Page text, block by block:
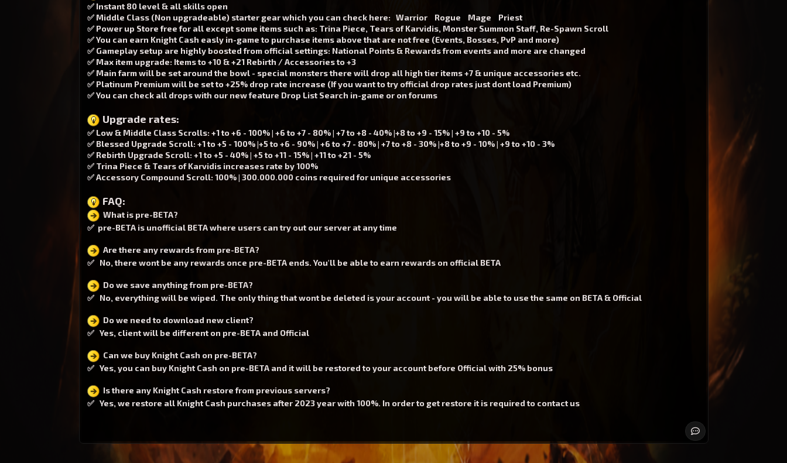
✅ Instant 80 level & all skills open
✅ Middle Class (Non upgradeable) starter gear which you can check here: Warrior Rogue Mage
Priest
✅ Power up Store free for all except some items such as: Trina Piece, Tears of Karvidis, Monster Summon Staff, Re-Spawn Scroll
✅ You can earn Knight Cash easly in-game to purchase items above that are not free (Events, Bosses, PvP and more)
✅ Gameplay setup are highly boosted from official settings: National Points & Rewards from events and more are changed
✅ Max item upgrade: Items to +10 & +21 Rebirth / Accessories to +3
✅ Main farm will be set around the bowl - special monsters there will drop all high tier items +7 & unique accessories etc.
✅ Platinum Premium will be set to +25% drop rate increase (If you want to try official drop rates just dont load Premium)
✅ You can check all drops with our new feature Drop List Search in-game or on forums
Upgrade rates:
✅ Low & Middle Class Scrolls: +1 to +6 - 100% | +6 to +7 - 80% | +7 to +8 - 40% |+8 to +9 - 15% | +9 to +10 - 5%
✅ Blessed Upgrade Scroll: +1 to +5 - 100% |+5 to +6 - 90% | +6 to +7 - 80% | +7 to +8 - 30% |+8 to +9 - 10% | +9 to +10 - 3%
✅ Rebirth Upgrade Scroll: +1 to +5 - 40% | +5 to +11 - 15% | +11 to +21 - 5%
✅ Trina Piece & Tears of Karvidis increases rate by 100%
✅ Accessory Compound Scroll: 100% | 300.000.000 coins required for unique accessories
FAQ:
What is pre-BETA?
✅ pre-BETA is unofficial BETA where users can try out our server at any time
Are there any rewards from pre-BETA?
✅ No, there wont be any rewards once pre-BETA ends. You'll be able to earn rewards on official BETA
Do we save anything from pre-BETA?
✅ No, everything will be wiped. The only thing that wont be deleted is your account - you will be able to use the same on BETA & Official
Do we need to download new client?
✅ Yes, client will be different on pre-BETA and Official
Can we buy Knight Cash on pre-BETA?
✅ Yes, you can buy Knight Cash on pre-BETA and it will be restored to your account before Official with 25% bonus
Is there any Knight Cash restore from previous servers?
✅ Yes, we restore all Knight Cash purchases after 2023 year with 100%. In order to get restore it is required to contact us